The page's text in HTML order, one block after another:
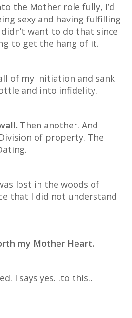
the Mother role fully, I’d
sexy and having fulfilling
didn’t want to do that since
to get the hang of it.
of my initiation and sank
and into infidelity.
Then another. And
of property. The
lost in the woods of
that I did not understand
my Mother Heart.
I says yes…to this…